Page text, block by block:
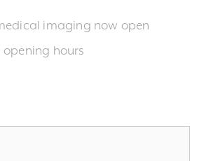
imaging now open
hours